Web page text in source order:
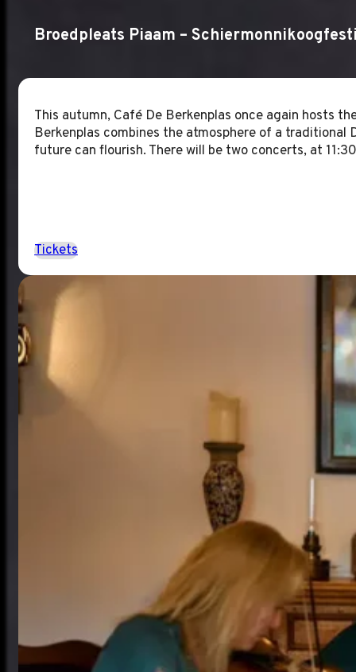
Broedpleats Piaam –
This autumn, Café De Berkenplas once again hosts
Berkenplas combines the atmosphere of a
future can flourish. There will be two concerts, at
Tickets